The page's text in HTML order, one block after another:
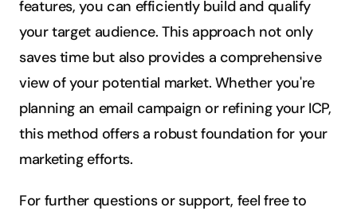
features, you can efficiently build and qualify
your target audience. This approach not only
saves time but also provides a comprehensive
view of your potential market. Whether you're
planning an email campaign or refining your ICP,
this method offers a robust foundation for your
marketing efforts.
For further questions or support, feel free to